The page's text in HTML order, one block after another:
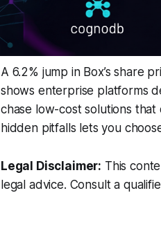
A 6.2% jump in Box’s share
shows enterprise platforms
chase low-cost solutions
hidden pitfalls lets you
Legal Disclaimer: This
legal advice. Consult a